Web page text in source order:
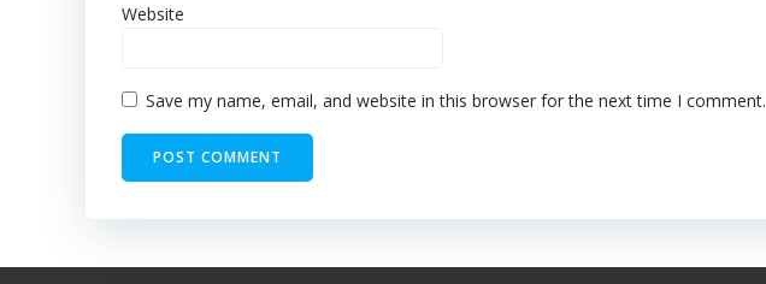
Website
Save my name, email, and website in this browser for the next time I comment.